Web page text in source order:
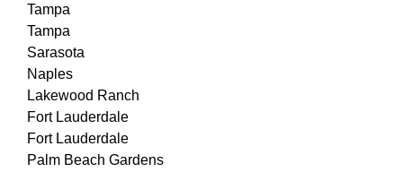
Tampa
Tampa
Sarasota
Naples
Lakewood Ranch
Fort Lauderdale
Fort Lauderdale
Palm Beach Gardens